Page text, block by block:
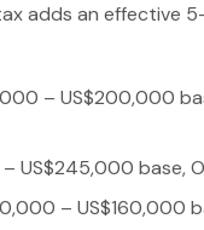
adds an effective
– US$200,000
US$245,000 base,
– US$160,000